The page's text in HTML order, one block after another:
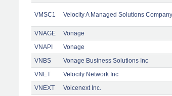
VMSC1 Velocity A Managed Solutions Company
VNAGE Vonage
VNAPI
Vonage
VNBS
Vonage Business Solutions Inc
VNET
Velocity Network Inc
VNEXT
Voicenext Inc.